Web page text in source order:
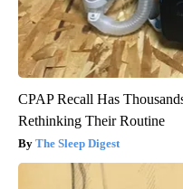
CPAP Recall Has
Rethinking Their Routine
The Sleep Digest